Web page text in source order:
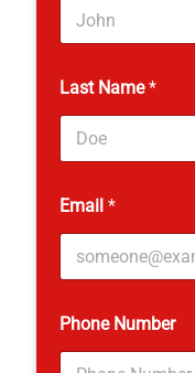
h
o
e
Last Name*
Email *
Phone Number